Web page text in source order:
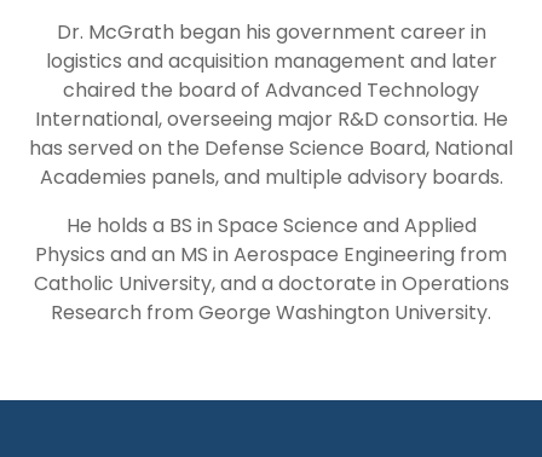
Dr. McGrath began his government career in
logistics and acquisition management and later
chaired the board of Advanced Technology
International, overseeing major R&D consortia. He
has served on the Defense Science Board, National
Academies panels, and multiple advisory boards.
He holds a BS in Space Science and Applied
Physics and an MS in Aerospace Engineering from
Catholic University, and a doctorate in Operations
Research from George Washington University.